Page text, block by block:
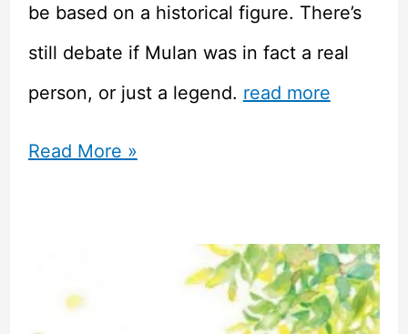
be based on a historical figure. There’s
still debate if Mulan was in fact a real
person, or just a legend. read more
Mulan
Read More »